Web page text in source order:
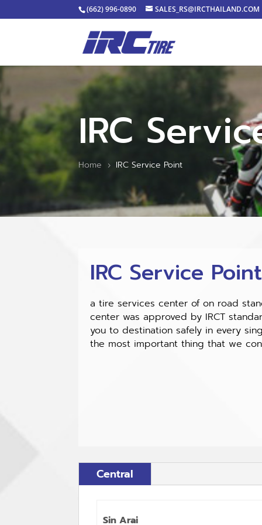
(662) 996-0890 SALES_RS@IRCTHAILAND.COM
IRC
Home 5 IRC Service Point
IRC Service Point
a tire services center of on road
center was approved by IRCT
you to destination safely in every
the most important thing that we
Central
Sin Arai